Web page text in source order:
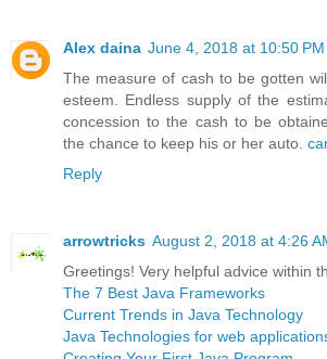
Alex daina June 4, 2018 at 10:50 PM
The measure of cash to be gotten
esteem. Endless supply of the
concession to the cash to be
the chance to keep his or her auto.
Reply
arrowtricks August 2, 2018 at 4:26
Greetings! Very helpful advice within
The 7 Best Java Frameworks
Current Trends in Java Technology
Java Technologies for web